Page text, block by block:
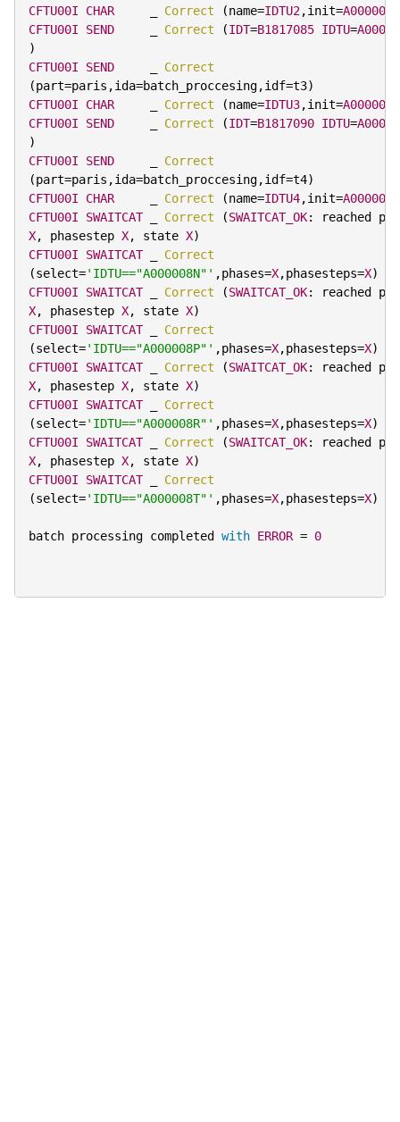
CFTU00I
CHAR Correct (name=IDTU2,init=A000008P
CFTU00I
SEND Correct (IDT=B1817085 IDTU=
)
CFTU00I
SEND
Correct
(part=paris ,ida=batch_proccesing,idf=t3)
CFTU00I
CHAR Correct (name=IDTU3,init=A000008R
CFTU00I
SEND Correct (IDT=B1817090 IDTU=
)
CFTU00I
SEND
Correct
(part=paris ,ida=batch_proccesing,idf=t4)
CFTU00I
CHAR Correct (name=IDTU4,init=A000008T
CFTU00I
SWAITCAT _ Correct (SWAITCAT_OK:
X, phasestep X, state X)
CFTU00I
SWAITCAT _ Correct
(select='IDTU=="A000008N"' ,phases=X,phasesteps=X)
CFTU00I
SWAITCAT _ Correct (SWAITCAT_OK:
X, phasestep X, state X)
CFTU00I
SWAITCAT _ Correct
(select='IDTU=="A000008P"' ,phases=X,phasesteps=X)
CFTU00I
SWAITCAT _ Correct (SWAITCAT_OK:
X, phasestep X, state X)
CFTU00I
SWAITCAT _ Correct
(select='IDTU=="A000008R"' ,phases=X,phasesteps=X)
CFTU00I
SWAITCAT _ Correct (SWAITCAT_OK:
X, phasestep X, state X)
CFTU00I
SWAITCAT _ Correct
(select='IDTU=="A000008T"' ,phases=X,phasesteps=X)
batch processing completed with ERROR = 0